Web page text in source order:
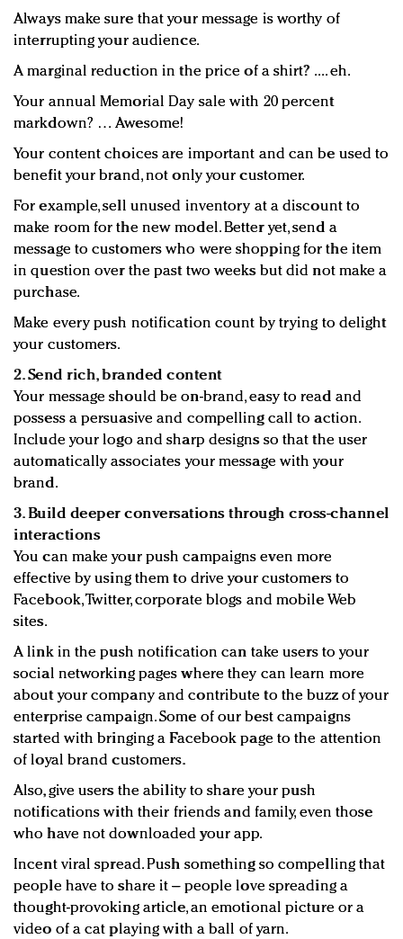
Always make sure that your message is worthy of
interrupting your audience.
A marginal reduction in the price of a shirt? .... eh.
Your annual Memorial Day sale with 20 percent
markdown? … Awesome!
Your content choices are important and can be used to
benefit your brand, not only your customer.
For example, sell unused inventory at a discount to
make room for the new model. Better yet, send a
message to customers who were shopping for the item
in question over the past two weeks but did not make a
purchase.
Make every push notification count by trying to delight
your customers.
2. Send rich, branded content
Your message should be on-brand, easy to read and
possess a persuasive and compelling call to action.
Include your logo and sharp designs so that the user
automatically associates your message with your
brand.
3. Build deeper conversations through cross-channel
interactions
You can make your push campaigns even more
effective by using them to drive your customers to
Facebook, Twitter, corporate blogs and mobile Web
sites.
A link in the push notification can take users to your
social networking pages where they can learn more
about your company and contribute to the buzz of your
enterprise campaign. Some of our best campaigns
started with bringing a Facebook page to the attention
of loyal brand customers.
Also, give users the ability to share your push
notifications with their friends and family, even those
who have not downloaded your app.
Incent viral spread. Push something so compelling that
people have to share it – people love spreading a
thought-provoking article, an emotional picture or a
video of a cat playing with a ball of yarn.